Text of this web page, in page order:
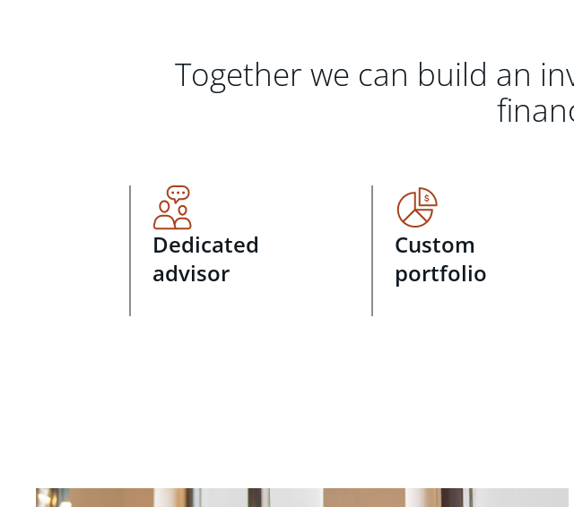
Together we can build an
Dedicated
advisor
Custom
portfolio